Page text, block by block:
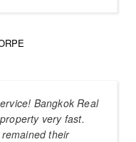
Bangkok Real
very fast.
their